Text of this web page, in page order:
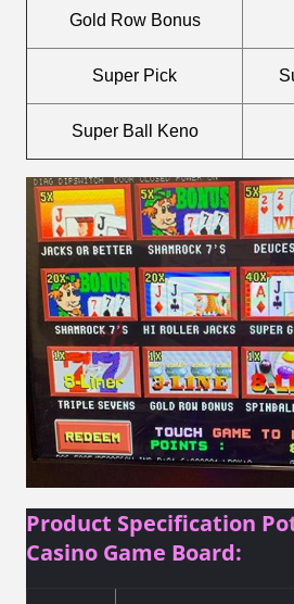
Gold Row Bonus
Super Pick
Super Ball Keno
Product Specification
Casino Game Board: